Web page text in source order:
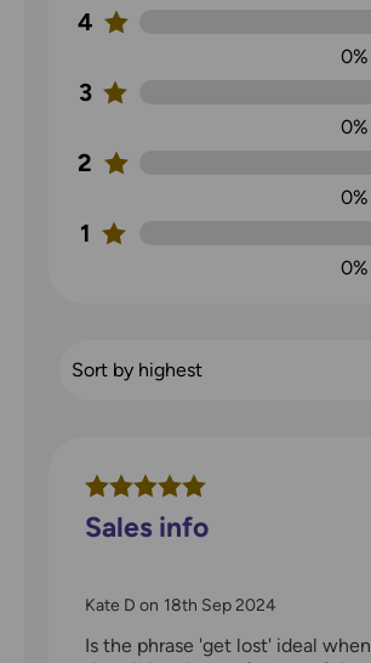
4
0%
3
0%
2
0%
1
0%
Sales info
Kate D on 18th Sep 2024
Is the phrase 'get lost' ideal when